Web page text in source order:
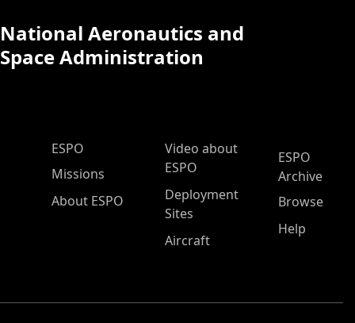
National Aeronautics and
Space Administration
ESPO Main Menu
ESPO
Missions
About ESPO
Video about
ESPO
Deployment
Sites
Aircraft
ESPO
Archive
Browse
Help